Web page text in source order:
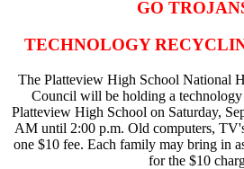
GO
TECHNOLOGY
The Platteview High School National
Council will be holding a
Platteview High School on Saturday,
AM until 2:00 p.m. Old computers,
one $10 fee. Each family may bring in
for the $10